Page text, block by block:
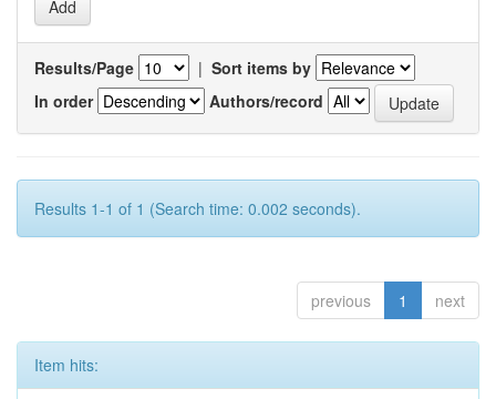
Results/Page | Sort items by
In order
Authors/record
Results 1-1 of 1 (Search time: 0.002 seconds).
previous 1 next
Item hits: